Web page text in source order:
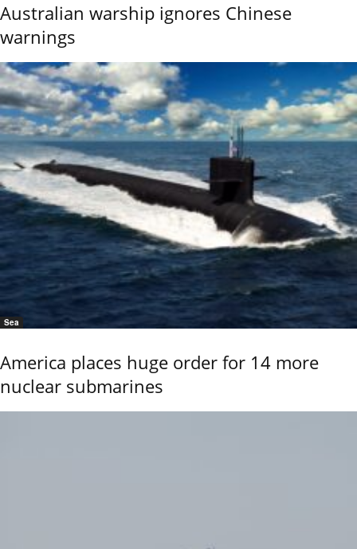
Australian warship ignores Chinese
warnings
Sea
America places huge order for 14 more
nuclear submarines